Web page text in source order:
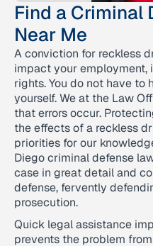
Find a Criminal
Near Me
A conviction for reckless
impact your employment,
rights. You do not have
yourself. We at the Law
that errors occur.
the effects of a reckless
priorities for our
Diego criminal defense
case in great detail and
defense, fervently
prosecution.
Quick legal assistance
prevents the problem